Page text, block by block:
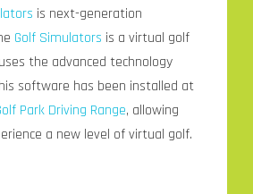
is next-generation
Golf Simulators is a virtual golf
the advanced technology
software has been installed at
Park Driving Range, allowing
a new level of virtual golf.